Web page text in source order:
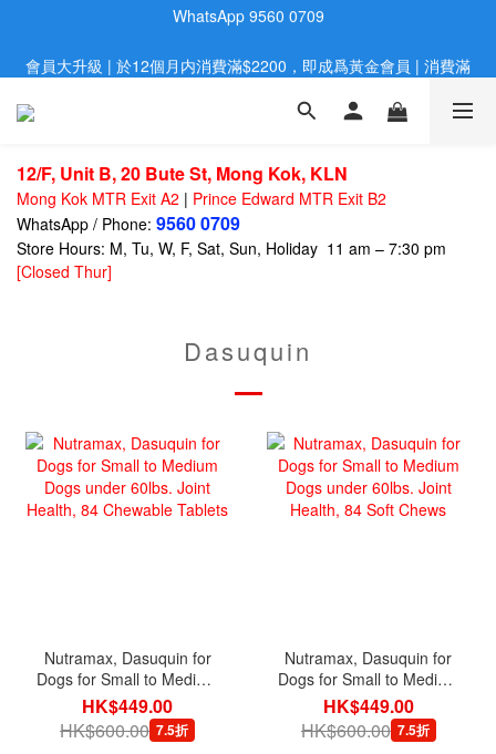
歡迎親臨旺角店購買：旺角弼街20號12樓B  |  RealDeal 保健品 |
會員大升級 | 於12個月内消費滿$2200，即成爲黃金會員 | 消費滿
網站購買滿$500，免運費送貨 | Free Delivery on HK $500 Online
歡迎親臨旺角店購買：旺角弼街20號12樓B  |  RealDeal 保健品 |
WhatsApp 9560 0709
12/F, Unit B, 20 Bute St, Mong Kok, KLN
Mong Kok MTR Exit A2 | Prince Edward MTR Exit B2
WhatsApp / Phone: 9560 0709
Store Hours: M, Tu, W, F, Sat, Sun, Holiday 11 am – 7:30 pm
[Closed Thur]
Dasuquin
Nutramax, Dasuquin for
Dogs for Small to Medium
Dogs under 60lbs. Joint
Health, 84 Chewable
Tablets
HK$449.00
HK$600.00 7.5折
Nutramax, Dasuquin for
Dogs for Small to Medium
Dogs under 60lbs. Joint
Health, 84 Soft Chews
HK$449.00
HK$600.00 7.5折